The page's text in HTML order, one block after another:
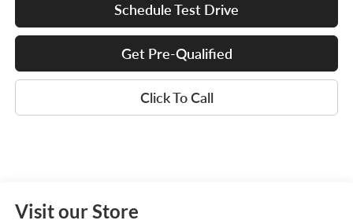
Schedule Test Drive
Get Pre-Qualified
Click To Call
Visit our Store